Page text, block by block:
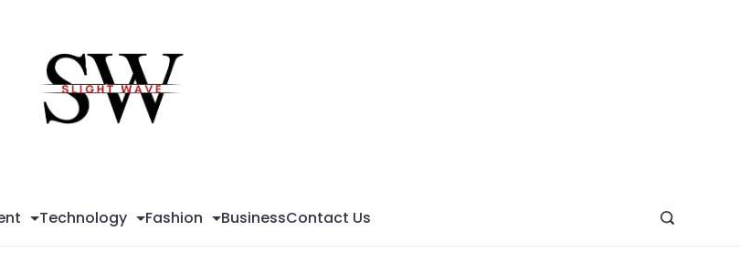
Technology Fashion BusinessContact Us